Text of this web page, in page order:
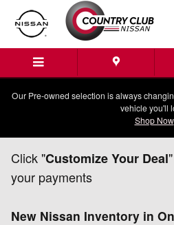
Skip to main content
Our Pre-owned selection is always
vehicle you'll
Shop Now
Click "Customize Your Deal
your payments
New Nissan Inventory in